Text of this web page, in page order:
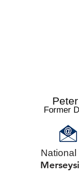
Former
National